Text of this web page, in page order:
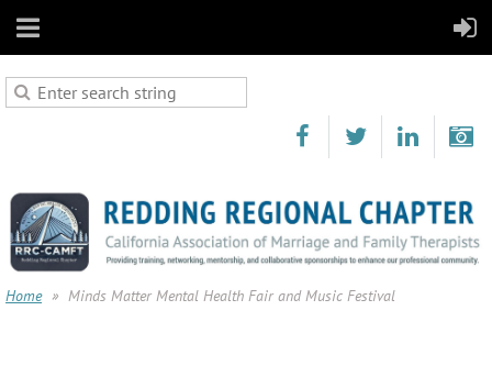
Home Minds Matter Mental Health Fair and Music Festival